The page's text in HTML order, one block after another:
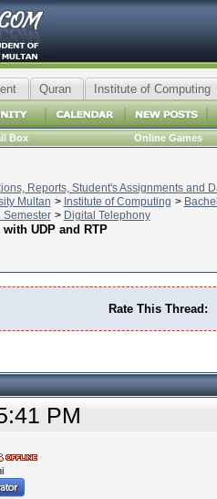
Quran Institute of Computing
Box Online Games
Reports, Student's Assignments and
Multan > Institute of Computing >
Semester > Digital Telephony
UDP and RTP
Rate This Thread:
PM